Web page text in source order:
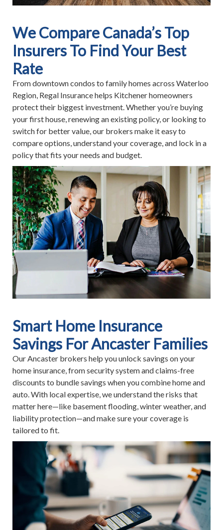
We Compare Canada’s Top
Insurers To Find Your Best
Rate
From downtown condos to family homes across Waterloo
Region, Regal Insurance helps Kitchener homeowners
protect their biggest investment. Whether you’re buying
your first house, renewing an existing policy, or looking to
switch for better value, our brokers make it easy to
compare options, understand your coverage, and lock in a
policy that fits your needs and budget.
Smart Home Insurance
Savings For Ancaster Families
Our Ancaster brokers help you unlock savings on your
home insurance, from security system and claims-free
discounts to bundle savings when you combine home and
auto. With local expertise, we understand the risks that
matter here—like basement flooding, winter weather, and
liability protection—and make sure your coverage is
tailored to fit.